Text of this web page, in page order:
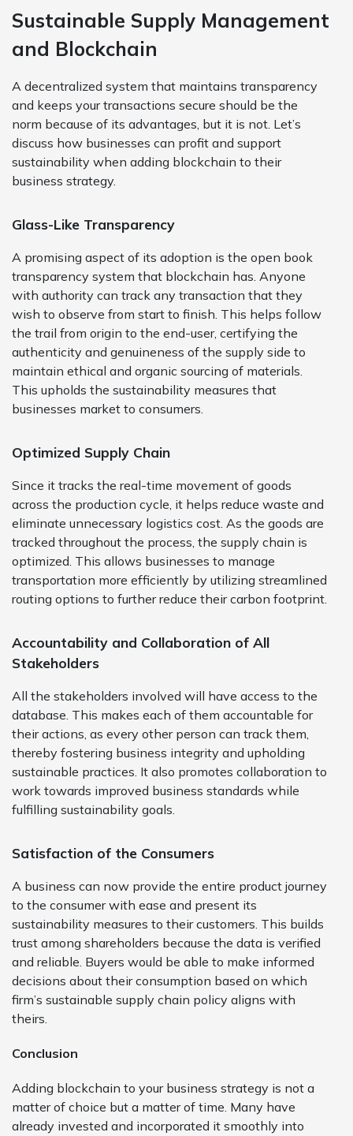
Sustainable Supply Management
and Blockchain
A decentralized system that maintains transparency
and keeps your transactions secure should be the
norm because of its advantages, but it is not. Let’s
discuss how businesses can profit and support
sustainability when adding blockchain to their
business strategy.
Glass-Like Transparency
A promising aspect of its adoption is the open book
transparency system that blockchain has. Anyone
with authority can track any transaction that they
wish to observe from start to finish. This helps follow
the trail from origin to the end-user, certifying the
authenticity and genuineness of the supply side to
maintain ethical and organic sourcing of materials.
This upholds the sustainability measures that
businesses market to consumers.
Optimized Supply Chain
Since it tracks the real-time movement of goods
across the production cycle, it helps reduce waste and
eliminate unnecessary logistics cost. As the goods are
tracked throughout the process, the supply chain is
optimized. This allows businesses to manage
transportation more efficiently by utilizing streamlined
routing options to further reduce their carbon footprint.
Accountability and Collaboration of All
Stakeholders
All the stakeholders involved will have access to the
database. This makes each of them accountable for
their actions, as every other person can track them,
thereby fostering business integrity and upholding
sustainable practices. It also promotes collaboration to
work towards improved business standards while
fulfilling sustainability goals.
Satisfaction of the Consumers
A business can now provide the entire product journey
to the consumer with ease and present its
sustainability measures to their customers. This builds
trust among shareholders because the data is verified
and reliable. Buyers would be able to make informed
decisions about their consumption based on which
firm’s sustainable supply chain policy aligns with
theirs.
Conclusion
Adding blockchain to your business strategy is not a
matter of choice but a matter of time. Many have
already invested and incorporated it smoothly into